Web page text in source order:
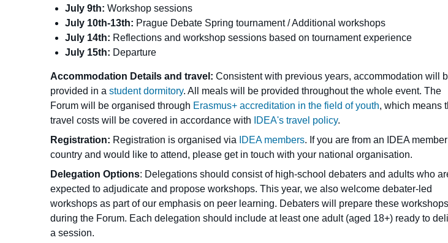
July 9th: Workshop sessions
July 10th-13th: Prague Debate Spring tournament / Additional workshops
July 14th: Reflections and workshop sessions based on tournament experience
July 15th: Departure
Accommodation Details and travel: Consistent with previous years, accommodation will
provided in astudent dormitory. All meals will be provided throughout the whole event. The
Forum will be organised through Erasmus+ accreditation in the field of youth, which means
travel costs will be covered in accordance with
IDEA's travel policy.
Registration: Registration is organised via IDEA members. If you are from an IDEA member
country and would like to attend, please get in touch with your national organisation.
Delegation Options: Delegations should consist of high-school debaters and adults who
expected to adjudicate and propose workshops. This year, we also welcome debater-led
workshops as part of our emphasis on peer learning. Debaters will prepare these workshops
during the Forum. Each delegation should include at least one adult (aged 18+) ready to
a session.